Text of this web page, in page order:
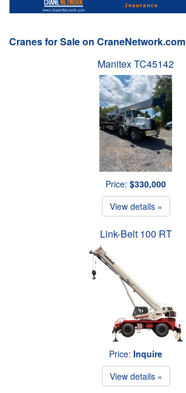
Cranes for Sale on CraneNetwork.com
Manitex TC45142
Price: $330,000
View details »
Link-Belt 100 RT
Price: Inquire
View details »